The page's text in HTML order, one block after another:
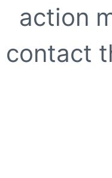
action
contact